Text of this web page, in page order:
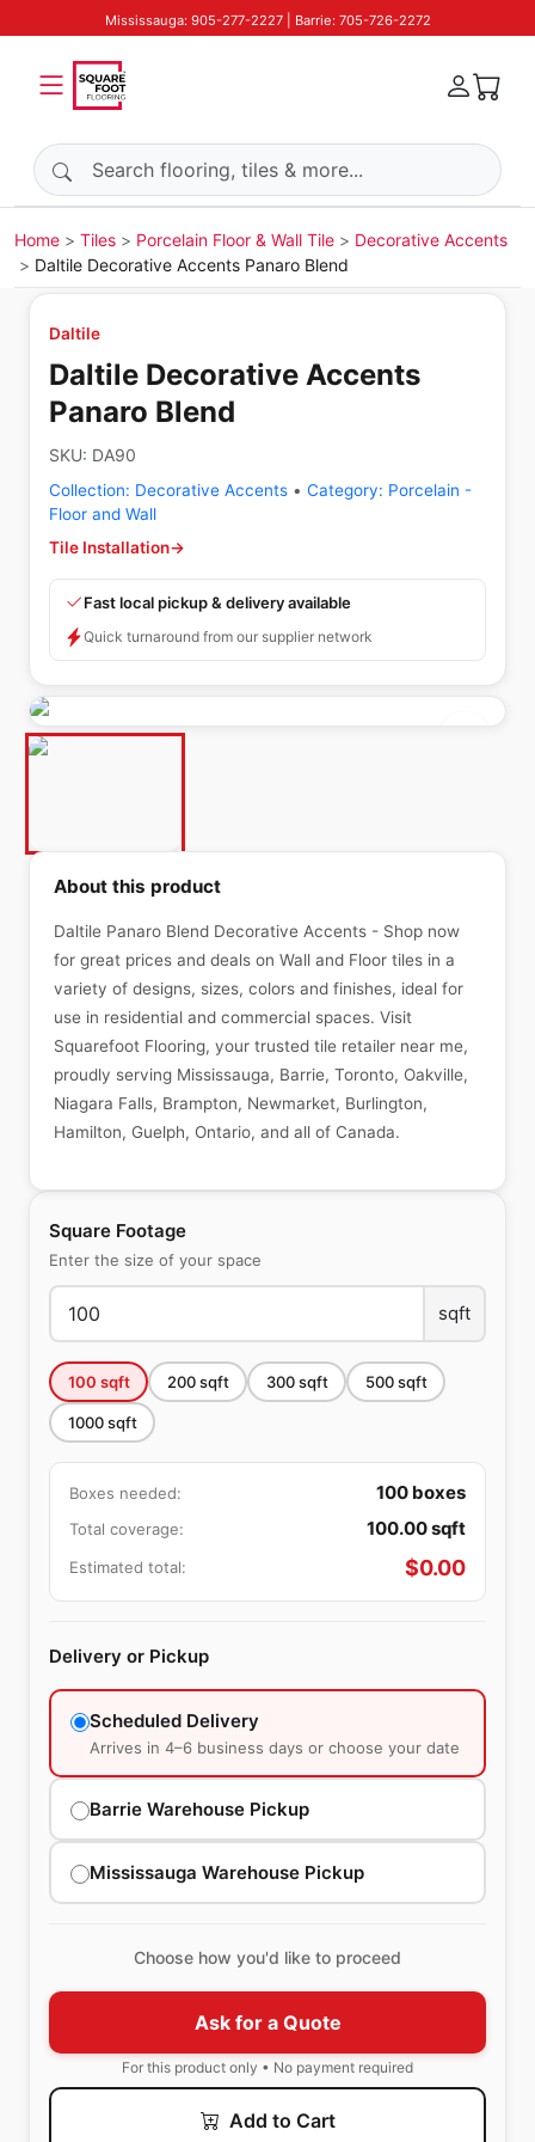
Mississauga: 905-277-2227 | Barrie: 705-726-2272
Search products
Home Tiles Porcelain Floor & Wall Tile
Decorative Accents
Daltile Decorative Accents Panaro Blend
Daltile
Daltile Decorative Accents
Panaro Blend
SKU: DA90
Collection: Decorative Accents • Category: Porcelain -
Floor and Wall
Tile Installation→
Fast local pickup & delivery available
Quick turnaround from our supplier network
Square Footage
Enter the size of your space
sqft
100 sqft 200sqft 300sqft 500sqft
1000sqft
Boxes needed: 100 boxes
Total coverage: 100.00sqft
Estimated total: $0.00
Delivery or Pickup
Scheduled Delivery
Arrives in 4–6 business days or choose your date
Barrie Warehouse Pickup
Mississauga Warehouse Pickup
Choose how you'd like to proceed
Ask for a Quote
For this product only • No payment required
Add to Cart
About this product
Daltile Panaro Blend Decorative Accents - Shop now
for great prices and deals on Wall and Floor tiles in a
variety of designs, sizes, colors and finishes, ideal for
use in residential and commercial spaces. Visit
Squarefoot Flooring, your trusted tile retailer near me,
proudly serving Mississauga, Barrie, Toronto, Oakville,
Niagara Falls, Brampton, Newmarket, Burlington,
Hamilton, Guelph, Ontario, and all of Canada.